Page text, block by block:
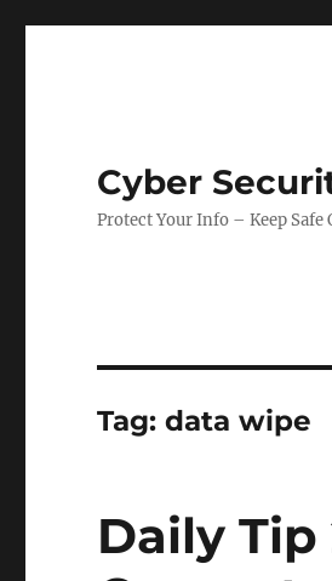
Cyber
Protect Your Info – Keep Safe
Tag:data wipe
Daily Tip